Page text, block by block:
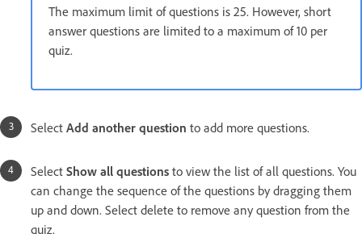
The maximum limit of questions is 25. However, short
answer questions are limited to a maximum of 10 per
quiz.
Select Add another question to add more questions.
Select Show all questions to view the list of all questions. You
can change the sequence of the questions by dragging them
up and down. Select delete to remove any question from the
quiz.